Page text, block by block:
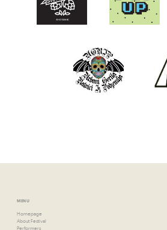
MENU
Homepage
About Festival
Performers